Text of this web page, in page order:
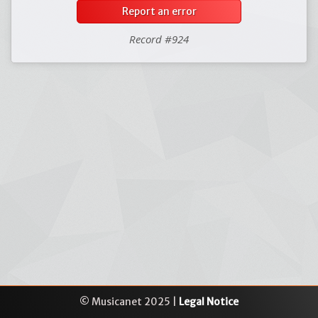
Report an error
Record #924
© Musicanet 2025 | Legal Notice